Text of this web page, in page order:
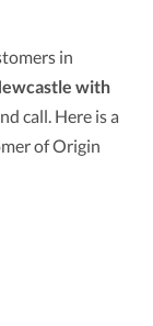
in
with
call. Here is a
of Origin